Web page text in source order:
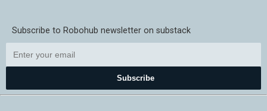
Subscribe to Robohub newsletter on substack
Subscribe